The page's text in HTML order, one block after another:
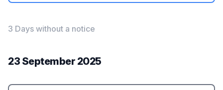
3 Days without a notice
23 September 2025